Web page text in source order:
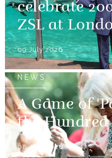
celebrate
ZSL at
09 July 2026
NEWS
A Game of
the Hundred
08 July 2026